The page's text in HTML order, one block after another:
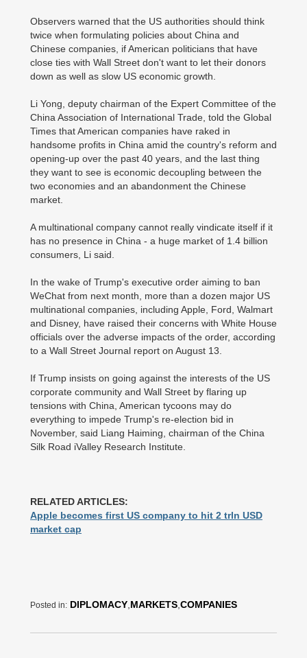
Observers warned that the US authorities should think
twice when formulating policies about China and
Chinese companies, if American politicians that have
close ties with Wall Street don't want to let their donors
down as well as slow US economic growth.
Li Yong, deputy chairman of the Expert Committee of the
China Association of International Trade, told the Global
Times that American companies have raked in
handsome profits in China amid the country's reform and
opening-up over the past 40 years, and the last thing
they want to see is economic decoupling between the
two economies and an abandonment the Chinese
market.
A multinational company cannot really vindicate itself if it
has no presence in China - a huge market of 1.4 billion
consumers, Li said.
In the wake of Trump's executive order aiming to ban
WeChat from next month, more than a dozen major US
multinational companies, including Apple, Ford, Walmart
and Disney, have raised their concerns with White House
officials over the adverse impacts of the order, according
to a Wall Street Journal report on August 13.
If Trump insists on going against the interests of the US
corporate community and Wall Street by flaring up
tensions with China, American tycoons may do
everything to impede Trump's re-election bid in
November, said Liang Haiming, chairman of the China
Silk Road iValley Research Institute.
RELATED ARTICLES:
Apple becomes first US company to hit 2 trln USD
market cap
Posted in: DIPLOMACY MARKETS COMPANIES